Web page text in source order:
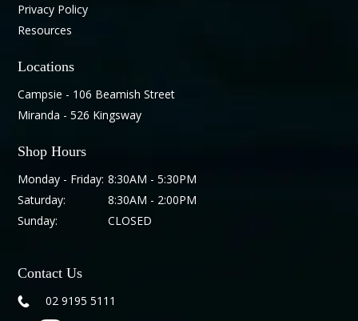
Privacy Policy
Resources
Locations
Campsie - 106 Beamish Street
Miranda - 526 Kingsway
Shop Hours
Monday - Friday:
Saturday:
Sunday:
8:30AM - 5:30PM
8:30AM - 2:00PM
CLOSED
Contact Us
02 9195 5111